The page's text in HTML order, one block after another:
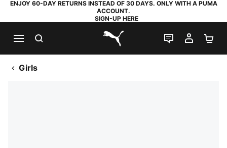
ENJOY 60-DAY RETURNS INSTEAD OF 30 DAYS. ONLY WITH A PUMA
ACCOUNT.
SIGN-UP HERE
PUMA.com
LIVE CHAT
MY
Girls